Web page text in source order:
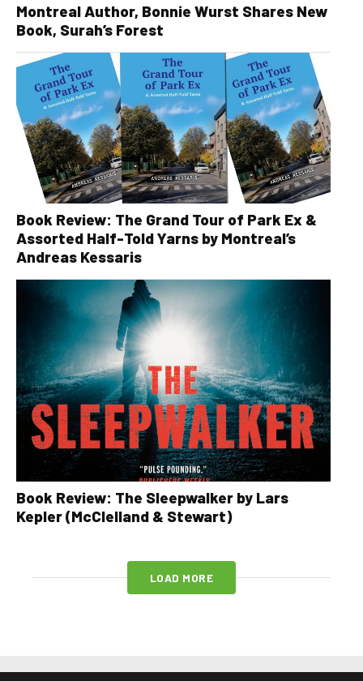
Montreal Author, Bonnie Wurst Shares New
Book, Surah’s Forest
Book Review: The Grand Tour of Park Ex &
Assorted Half-Told Yarns by Montreal’s
Andreas Kessaris
Book Review: The Sleepwalker by Lars
Kepler (McClelland & Stewart)
LOAD MORE